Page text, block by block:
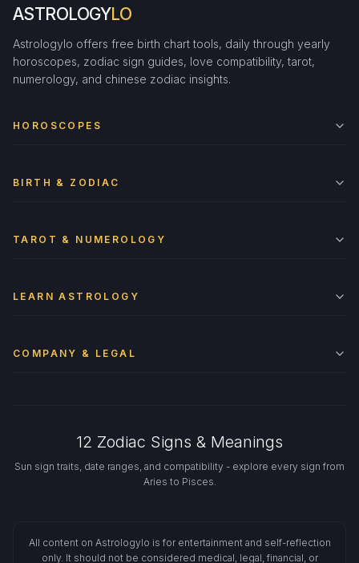
ASTROLOGYLO
Astrologylo offers free birth chart tools, daily through yearly
horoscopes, zodiac sign guides, love compatibility, tarot,
numerology, and chinese zodiac insights.
HOROSCOPES
BIRTH & ZODIAC
TAROT & NUMEROLOGY
LEARN ASTROLOGY
COMPANY & LEGAL
12 Zodiac Signs & Meanings
Sun sign traits, date ranges, and compatibility - explore every sign from
Aries to Pisces.
All content on Astrologylo is for entertainment and self-reflection
only. It should not be considered medical, legal, financial, or